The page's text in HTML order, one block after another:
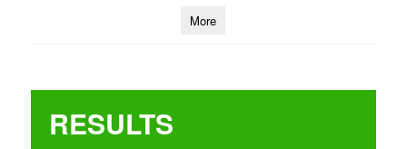
More
RESULTS